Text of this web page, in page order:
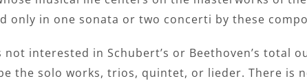
only in one sonata or two concerti by these
not interested in Schubert’s or Beethoven’s
the solo works, trios, quintet, or lieder. There is